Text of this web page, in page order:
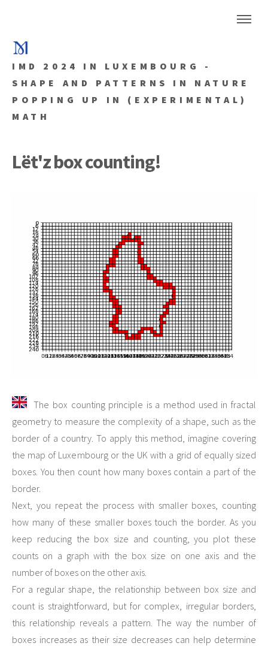
IMD 2024 IN LUXEMBOURG -
SHAPE AND PATTERNS IN NATURE
POPPING UP IN (EXPERIMENTAL)
MATH
Lët'z box counting!
The box counting principle is a method used in fractal
geometry to measure the complexity of a shape, such as the
border of a country. To apply this method, imagine covering
the map of Luxembourg or the UK with a grid of equally sized
boxes. You then count how many boxes contain a part of the
border.
Next, you repeat the process with smaller boxes, counting
how many of these smaller boxes touch the border. As you
keep reducing the box size and counting, you plot these
counts on a graph with the box size on one axis and the
number of boxes on the other axis.
For a regular shape, the relationship between box size and
count is straightforward, but for complex, irregular borders,
this relationship reveals a pattern. The way the number of
boxes increases as their size decreases can help determine